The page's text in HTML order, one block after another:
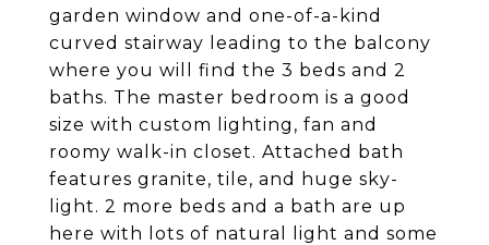
garden window and one-of-a-kind
curved stairway leading to the balcony
where you will find the 3 beds and 2
baths. The master bedroom is a good
size with custom lighting, fan and
roomy walk-in closet. Attached bath
features granite, tile, and huge sky-
light. 2 more beds and a bath are up
here with lots of natural light and some